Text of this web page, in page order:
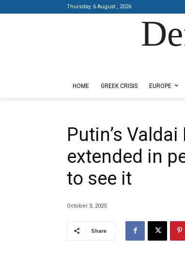
Thursday, 6 August , 2026
HOME GREEK CRISIS EUROPE
Putin’s
extended in
to see it
October 3, 2025
Share